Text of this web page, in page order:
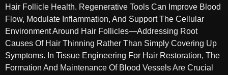
Hair Follicle Health. Regenerative Tools Can Improve Blood
Flow, Modulate Inflammation, And Support The Cellular
Environment Around Hair Follicles—Addressing Root
Causes Of Hair Thinning Rather Than Simply Covering Up
Symptoms. In Tissue Engineering For Hair Restoration, The
Formation And Maintenance Of Blood Vessels Are Crucial